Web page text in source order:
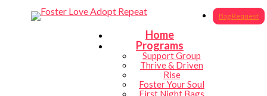
Bag Request
Home
Programs
Support Group
Thrive & Driven
Rise
Foster Your Soul
First Night Bags